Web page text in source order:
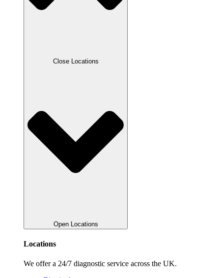
Close Locations
Open Locations
Locations
We offer a 24/7 diagnostic service across the UK.